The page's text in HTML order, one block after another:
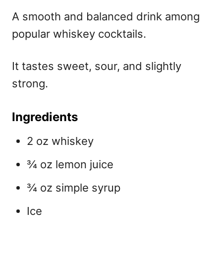
A smooth and balanced drink among
popular whiskey cocktails.
It tastes sweet, sour, and slightly
strong.
Ingredients
2 oz whiskey
¾ oz lemon juice
¾ oz simple syrup
Ice